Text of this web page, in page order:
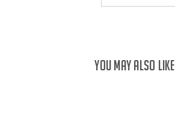
YOU MAY ALSO LIKE